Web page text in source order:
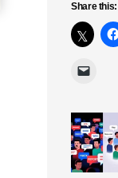
Share this: